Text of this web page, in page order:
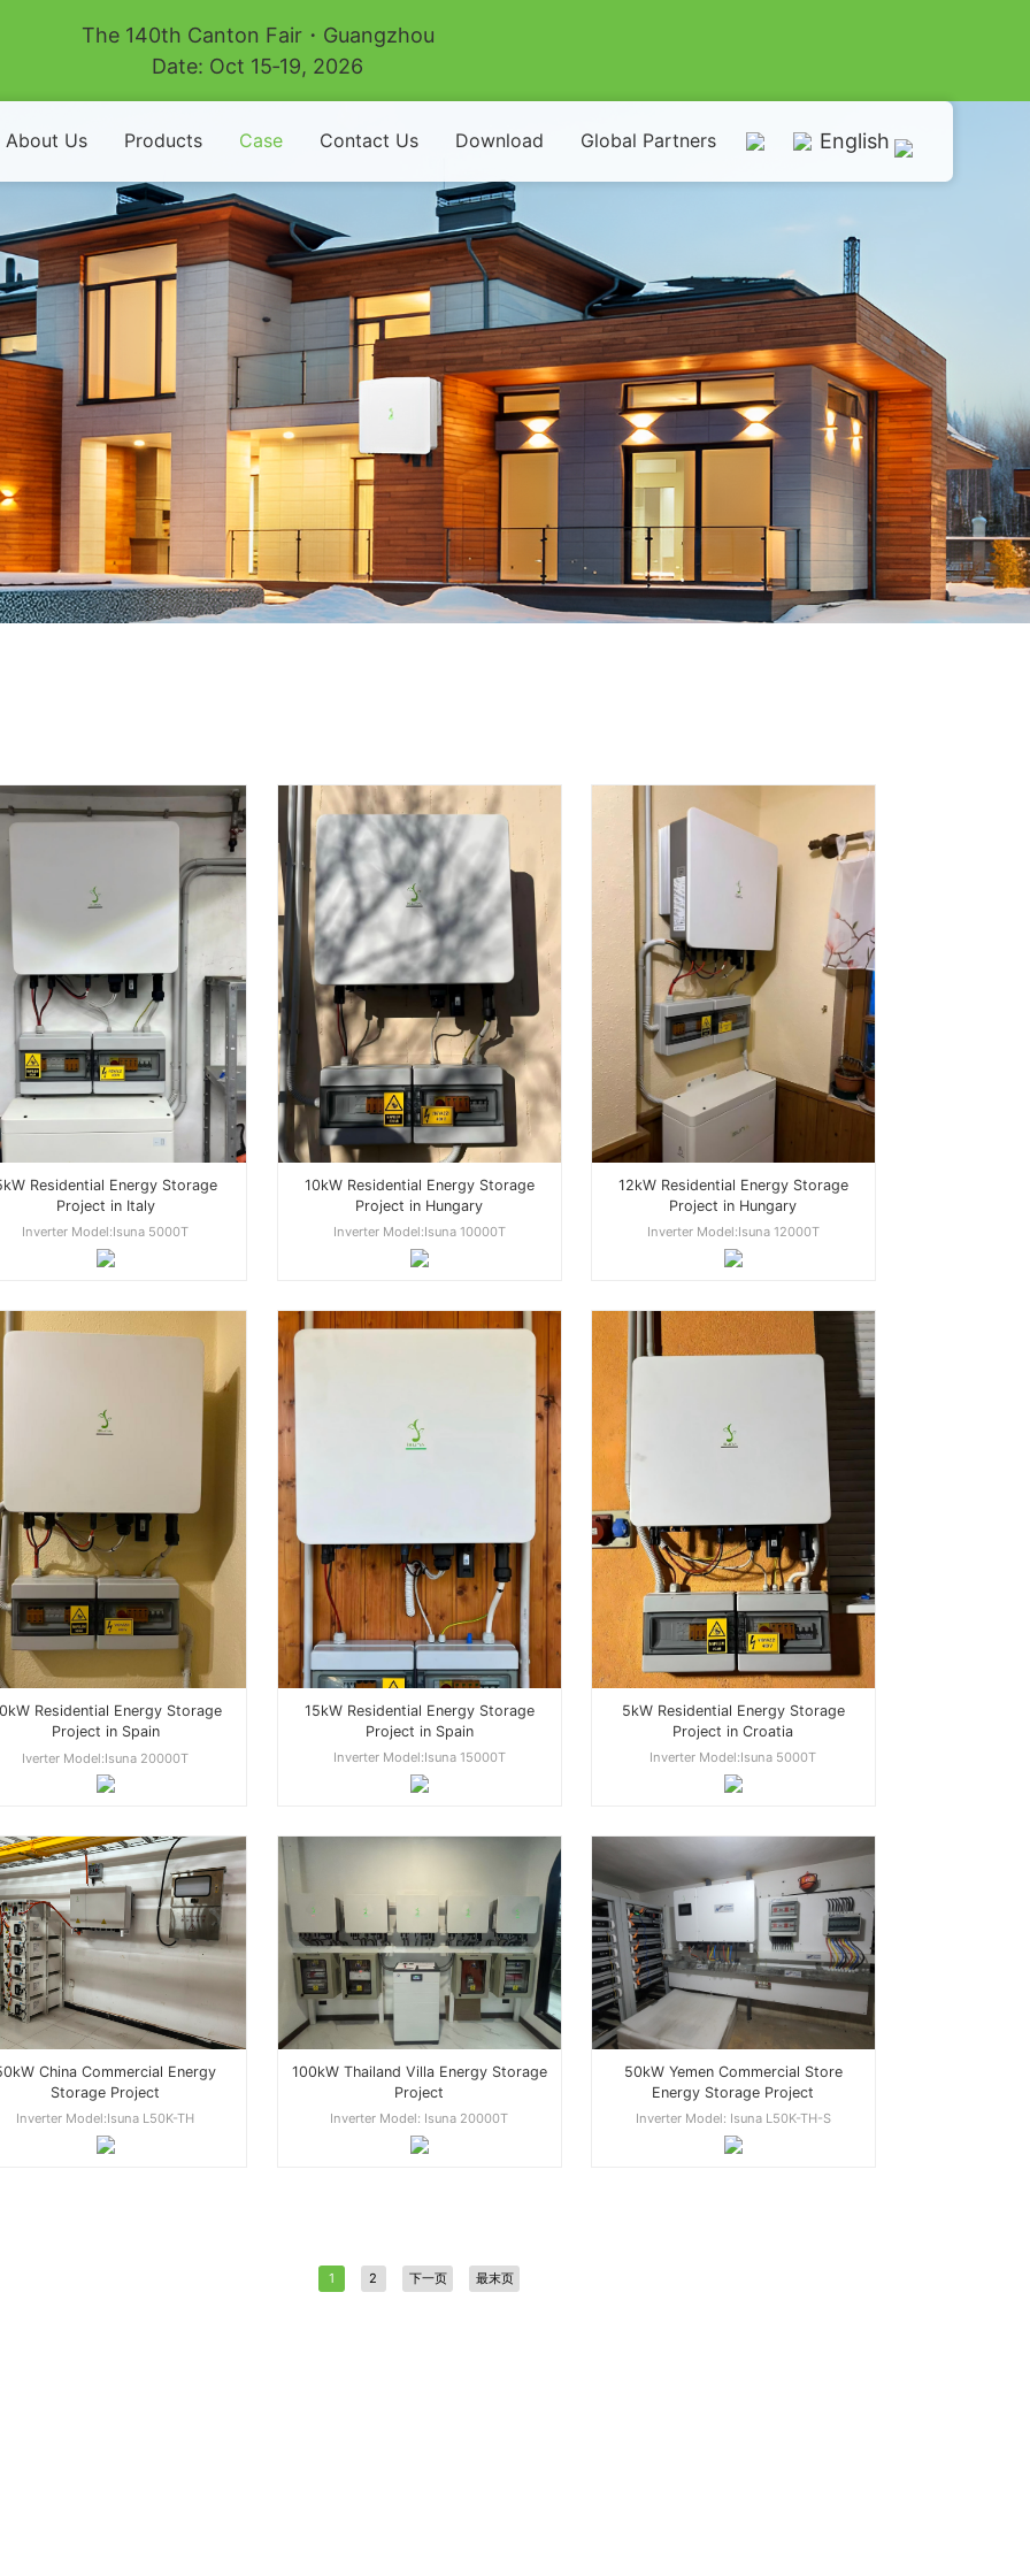
The 140th Canton Fair・Guangzhou
Date: Oct 15‑19, 2026
About Us Products Case Contact Us Download Global Partners English
Residential Energy Storage
Project in Italy
Inverter Model:Isuna 5000T
10kW Residential Energy Storage
Project in Hungary
Inverter Model:Isuna 10000T
12kW Residential Energy Storage
Project in Hungary
Inverter Model:Isuna 12000T
Residential Energy Storage
Project in Spain
Iverter Model:Isuna 20000T
15kW Residential Energy Storage
Project in Spain
Inverter Model:Isuna 15000T
5kW Residential Energy Storage
Project in Croatia
Inverter Model:Isuna 5000T
China Commercial Energy
Storage Project
Inverter Model:Isuna L50K-TH
100kW Thailand Villa Energy Storage
Project
Inverter Model: Isuna 20000T
50kW Yemen Commercial Store
Energy Storage Project
Inverter Model: Isuna L50K-TH-S
1 2 下一页 最末页